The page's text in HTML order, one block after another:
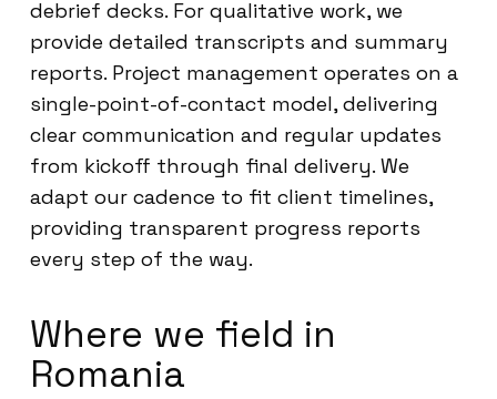
debrief decks. For qualitative work, we
provide detailed transcripts and summary
reports. Project management operates on a
single-point-of-contact model, delivering
clear communication and regular updates
from kickoff through final delivery. We
adapt our cadence to fit client timelines,
providing transparent progress reports
every step of the way.
Where we field in
Romania